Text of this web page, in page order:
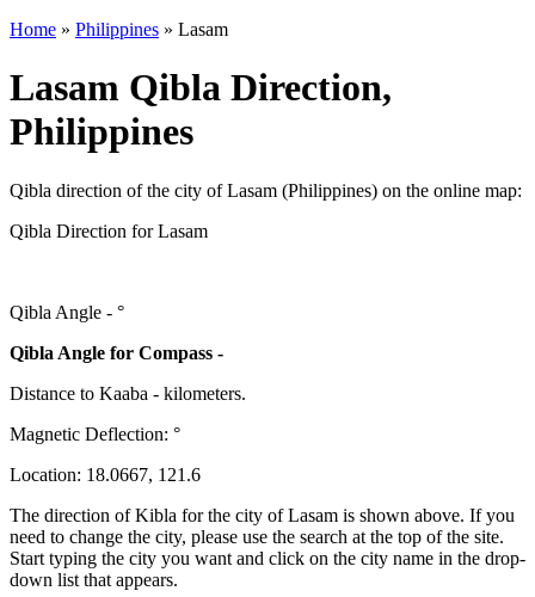
Home » Philippines » Lasam
Lasam Qibla Direction,
Philippines
Qibla direction of the city of Lasam (Philippines) on the online map:
Qibla Direction for Lasam
Qibla Angle - °
Qibla Angle for Compass -
Distance to Kaaba - kilometers.
Magnetic Deflection: °
Location: 18.0667, 121.6
The direction of Kibla for the city of Lasam is shown above. If you
need to change the city, please use the search at the top of the site.
Start typing the city you want and click on the city name in the drop-
down list that appears.